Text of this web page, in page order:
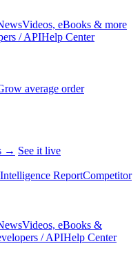
Videos, eBooks & more
/ APIHelp Center
average order
→ See it live
ReportCompetitor
Videos, eBooks &
/ APIHelp Center